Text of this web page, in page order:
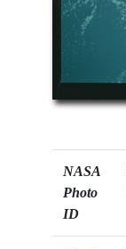
NASA
Photo
ID